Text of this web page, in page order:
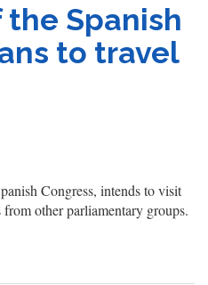
Spanish
to travel
Congress, intends to visit
other parliamentary groups.